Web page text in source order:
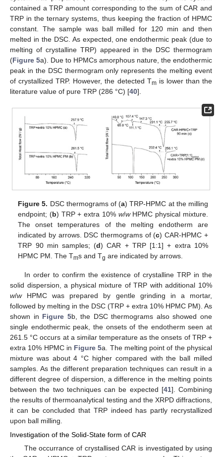
contained a TRP amount corresponding to the sum of CAR and
TRP in the ternary systems, thus keeping the fraction of HPMC
constant. The sample was ball milled for 120 min and then
melted in the DSC. As expected, one endothermic peak (due to
melting of crystalline TRP) appeared in the DSC thermogram
(Figure 5a). Due to HPMCs amorphous nature, the endothermic
peak in the DSC thermogram only represents the melting event
of crystallized TRP. However, the detected Tmis lower than the
literature value of pure TRP (286 °C) [40].
Figure 5. DSC thermograms of (a) TRP-HPMC at the milling
endpoint; (b) TRP + extra 10% w/wHPMC physical mixture.
The onset temperatures of the melting endotherm are
indicated by arrows. DSC thermograms of (c) CAR-HPMC +
TRP 90 min samples; (d) CAR + TRP [1:1] + extra 10%
HPMC PM. The Tms and Tg are indicated by arrows.
In order to confirm the existence of crystalline TRP in the
solid dispersion, a physical mixture of TRP with additional 10%
w/wHPMC was prepared by gentle grinding in a mortar,
followed by melting in the DSC (TRP + extra 10% HPMC PM). As
shown in Figure 5b, the DSC thermograms also showed one
single endothermic peak, the onsets of the endotherm seen at
261.5 °C occurs at a similar temperature as the onsets of TRP +
extra 10% HPMC in Figure 5a. The melting point of the physical
mixture was about 4 °C higher compared with the ball milled
samples. As the different preparation techniques can result in a
different degree of dispersion, a difference in the melting points
between the two techniques can be expected [41]. Combining
the results of thermoanalytical testing and the XRPD diffractions,
it can be concluded that TRP indeed has partly recrystallized
upon ball milling.
Investigation of the Solid-State form of CAR
The occurrance of crystallised CAR is investigated by using
14. May
15. May
16. May
17. May
18. May
19. May
20. May
21. May
22. May
24. May
25. May
26. May
27. May
28. May
29. May
30. May
31. May
1. Jun
3. Jun
4. Jun
5. Jun
6. Jun
7. Jun
8. Jun
9. Jun
10. Jun
11. Jun
13. Jun
14. Jun
15. Jun
16. Jun
17. Jun
18. Jun
19. Jun
20. Jun
21. Jun
23. Jun
24. Jun
25. Jun
26. Jun
27. Jun
28. Jun
29. Jun
30. Jun
1. Jul
3. Jul
4. Jul
5. Jul
6. Jul
7. Jul
8. Jul
9. Jul
10. Jul
11. Jul
13. Jul
14. Jul
15. Jul
16. Jul
17. Jul
18. Jul
19. Jul
20. Jul
21. Jul
23. Jul
24. Jul
25. Jul
26. Jul
27. Jul
28. Jul
29. Jul
30. Jul
31. Jul
2. Aug
3. Aug
4. Aug
5. Aug
6. Aug
7. Aug
8. Aug
9. Aug
10. Aug